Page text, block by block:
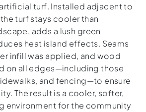
turf. Installed adjacent to
turf stays cooler than
adds a lush green
heat island effects. Seams
infill was applied, and wood
on all edges—including those
and fencing—to ensure
The result is a cooler, softer,
environment for the community